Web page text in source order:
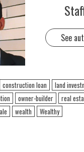
See
construction loan
land
owner-builder
real
wealth Wealthy